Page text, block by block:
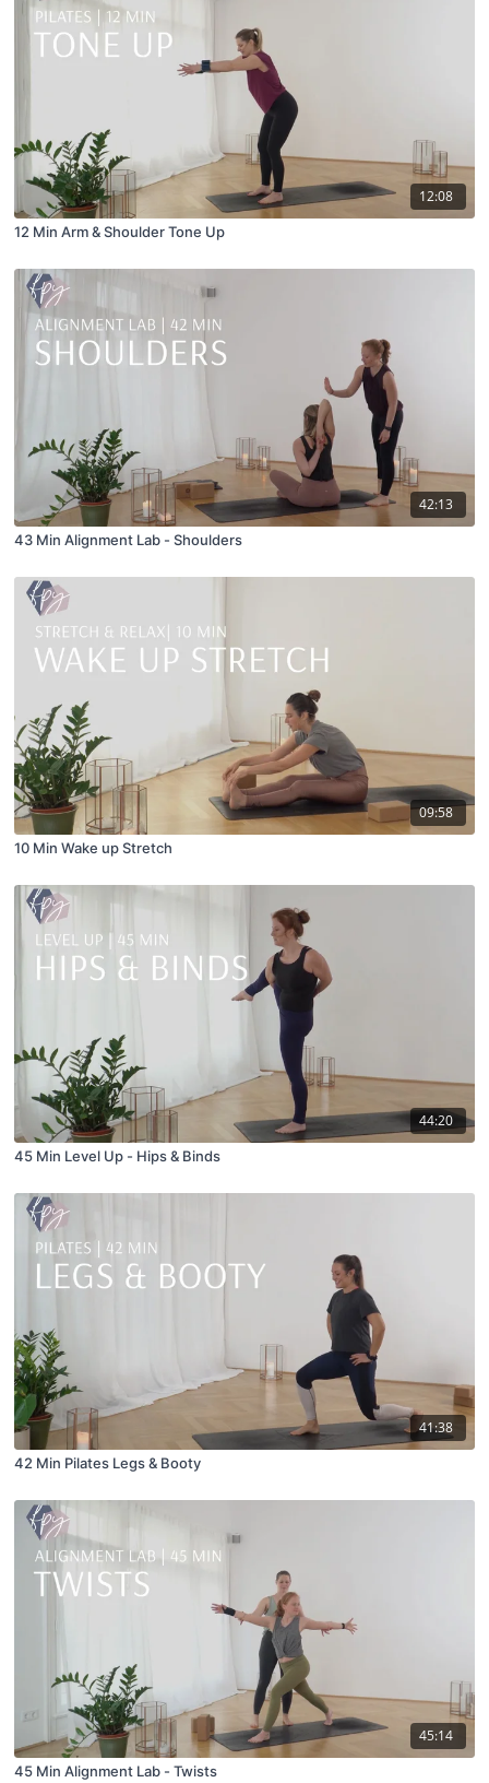
12:08
12 Min Arm & Shoulder Tone Up
42:13
43 Min Alignment Lab - Shoulders
09:58
10 Min Wake up Stretch
44:20
45 Min Level Up - Hips & Binds
41:38
42 Min Pilates Legs & Booty
45:14
45 Min Alignment Lab - Twists